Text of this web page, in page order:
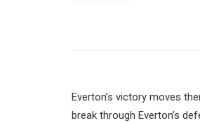
Everton’s victory moves
break through Everton’s